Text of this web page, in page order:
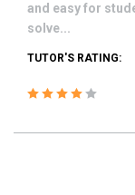
and easy for
solve...
TUTOR'S RATING: